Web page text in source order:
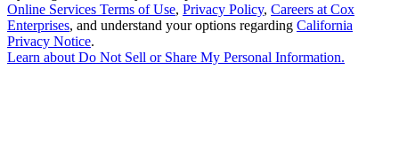
Online Services Terms of Use, Privacy Policy, Careers at Cox
Enterprises, and understand your options regarding California
Privacy Notice.
Learn about Do Not Sell or Share My Personal Information.